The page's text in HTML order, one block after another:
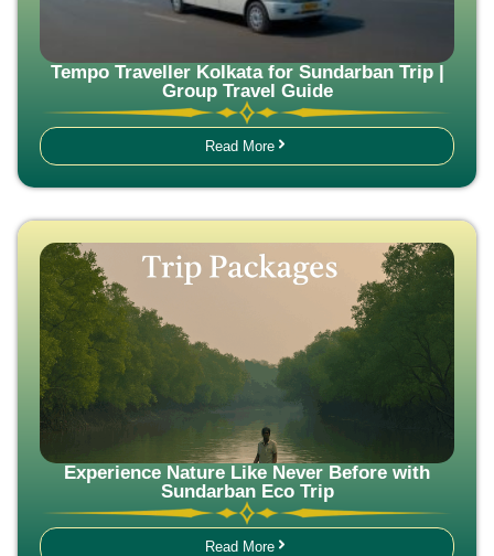
Tempo Traveller Kolkata for Sundarban Trip |
Group Travel Guide
Read More
Experience Nature Like Never Before with
Sundarban Eco Trip
Read More